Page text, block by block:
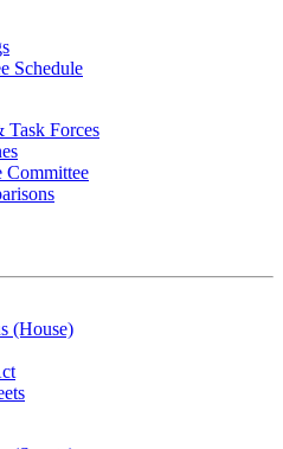
Schedule
Task Forces
Committee
(House)